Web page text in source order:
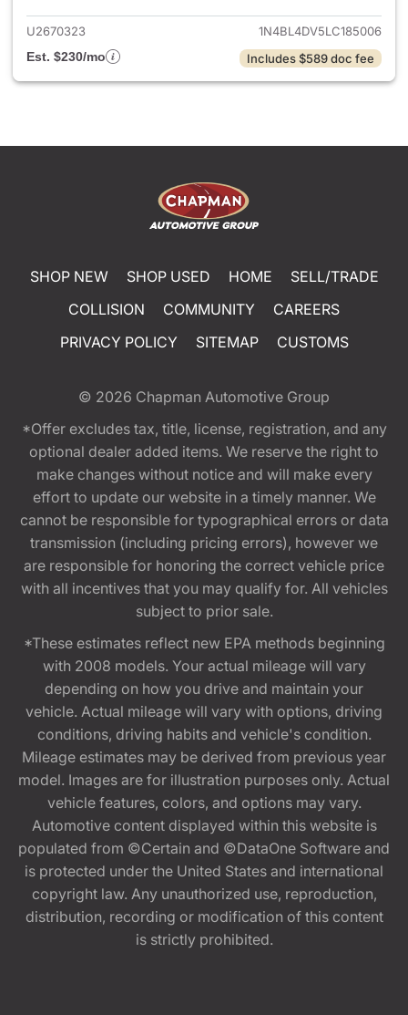
U2670323
1N4BL4DV5LC185006
Est. $230/mo
Includes $589 doc fee
SHOP NEW SHOP USED HOME
SELL/TRADE
COLLISION
COMMUNITY
CAREERS
PRIVACY POLICY
SITEMAP CUSTOMS
© 2026 Chapman Automotive Group
*Offer excludes tax, title, license, registration, and any
optional dealer added items. We reserve the right to
make changes without notice and will make every
effort to update our website in a timely manner. We
cannot be responsible for typographical errors or data
transmission (including pricing errors), however we
are responsible for honoring the correct vehicle price
with all incentives that you may qualify for. All vehicles
subject to prior sale.
*These estimates reflect new EPA methods beginning
with 2008 models. Your actual mileage will vary
depending on how you drive and maintain your
vehicle. Actual mileage will vary with options, driving
conditions, driving habits and vehicle's condition.
Mileage estimates may be derived from previous year
model. Images are for illustration purposes only. Actual
vehicle features, colors, and options may vary.
Automotive content displayed within this website is
populated from ©Certain and ©DataOne Software and
is protected under the United States and international
copyright law. Any unauthorized use, reproduction,
distribution, recording or modification of this content
is strictly prohibited.